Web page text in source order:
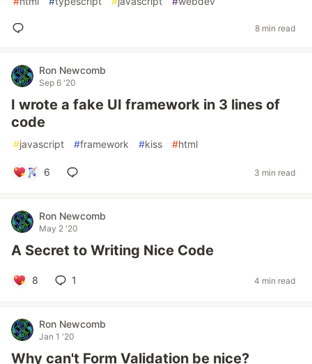
8 min read
Ron Newcomb
Sep 6 '20
I wrote a fake UI framework in 3 lines of
code
#javascript #framework #kiss #html
6 3 min read
Ron Newcomb
May 2 '20
A Secret to Writing Nice Code
8 1 4 min read
Ron Newcomb
Jan 1 '20
Why can't Form Validation be nice?